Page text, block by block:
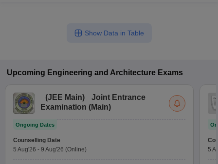
Show Data in Table
Upcoming Engineering and Architecture Exams
(JEE Main)
Joint Entrance
Examination (Main)
Ongoing Dates
Counselling Date
5 Aug'26 - 9 Aug'26 (Online)
5